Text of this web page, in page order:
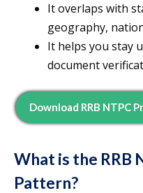
It overlaps with
geography,
It helps you stay
document
Download RRB NTPC
What is the RRB
Pattern?